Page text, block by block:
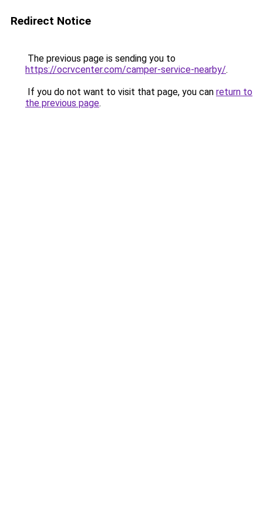
Redirect Notice
The previous page is sending you to
https://ocrvcenter.com/camper-service-nearby/.
If you do not want to visit that page, you can return to
the previous page.